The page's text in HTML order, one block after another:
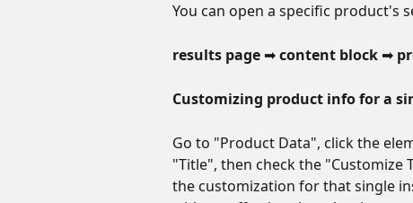
You can open a specific product's
results page ➡ content block ➡
Customizing product info for a
Go to "Product Data", click the
"Title", then check the
the customization for that single